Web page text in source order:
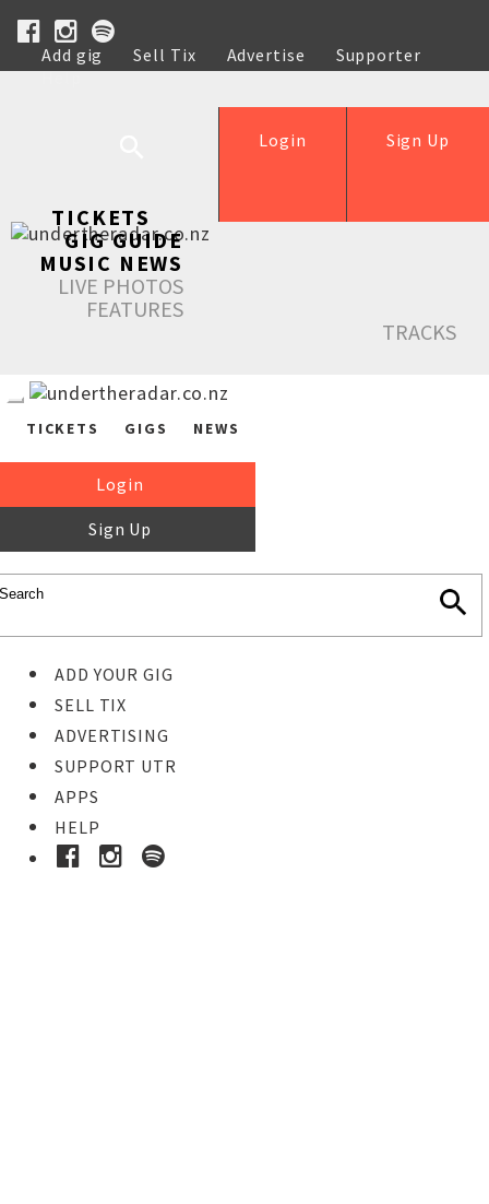
Add gig Sell Tix Advertise
Supporter
Help
Sign Up
Login
TICKETS
GIG GUIDE
MUSIC NEWS
LIVE PHOTOS
FEATURES
TRACKS
TICKETS GIGS NEWS
Login
Sign Up
ADD YOUR GIG
SELL TIX
ADVERTISING
SUPPORT UTR
APPS
HELP